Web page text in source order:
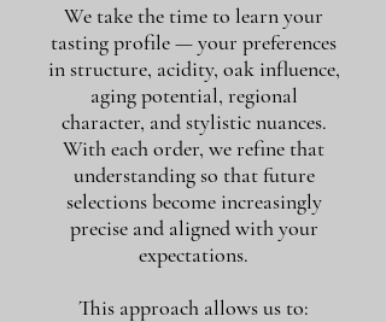
We take the time to learn your
tasting profile — your preferences
in structure, acidity, oak influence,
aging potential, regional
character, and stylistic nuances.
With each order, we refine that
understanding so that future
selections become increasingly
precise and aligned with your
expectations.
This approach allows us to: